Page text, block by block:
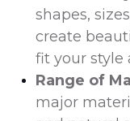
shapes,
create
fit your style
Range of
major